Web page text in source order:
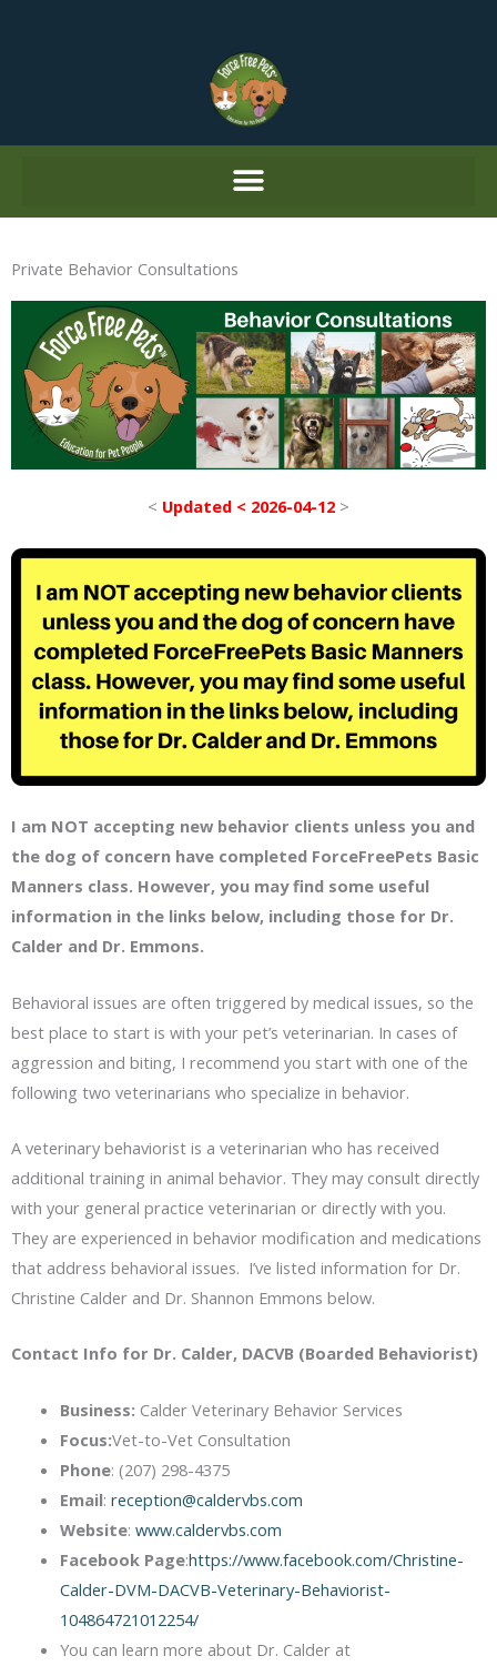
Private Behavior Consultations
< Updated < 2026-04-12 >
I am NOT accepting new behavior clients unless you and
the dog of concern have completed ForceFreePets Basic
Manners class. However, you may find some useful
information in the links below, including those for Dr.
Calder and Dr. Emmons.
Behavioral issues are often triggered by medical issues, so the
best place to start is with your pet’s veterinarian. In cases of
aggression and biting, I recommend you start with one of the
following two veterinarians who specialize in behavior.
A veterinary behaviorist is a veterinarian who has received
additional training in animal behavior. They may consult directly
with your general practice veterinarian or directly with you.
They are experienced in behavior modification and medications
that address behavioral issues. I’ve listed information for Dr.
Christine Calder and Dr. Shannon Emmons below.
Contact Info for Dr. Calder, DACVB (Boarded Behaviorist)
Business: Calder Veterinary Behavior Services
Focus:Vet-to-Vet Consultation
Phone: (207) 298-4375
Email: reception@caldervbs.com
Website: www.caldervbs.com
Facebook Page:https://www.facebook.com/Christine-
Calder-DVM-DACVB-Veterinary-Behaviorist-
104864721012254/
You can learn more about Dr. Calder at